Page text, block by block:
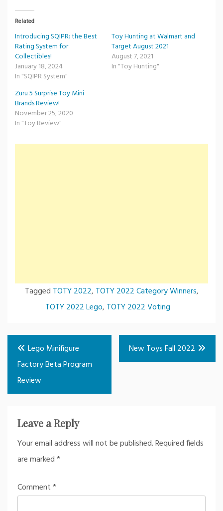
Related
Introducing SQIPR: the Best
Rating System for
Collectibles!
January 18, 2024
In "SQIPR System"
Toy Hunting at Walmart and
Target August 2021
August 7, 2021
In "Toy Hunting"
Zuru 5 Surprise Toy Mini
Brands Review!
November 25, 2020
In "Toy Review"
Tagged TOTY 2022, TOTY 2022 Category Winners,
TOTY 2022 Lego, TOTY 2022 Voting
Post
navigation
Lego Minifigure
Factory Beta Program
Review
New Toys Fall 2022
Leave a Reply
Your email address will not be published.Required fields
are marked*
Comment*